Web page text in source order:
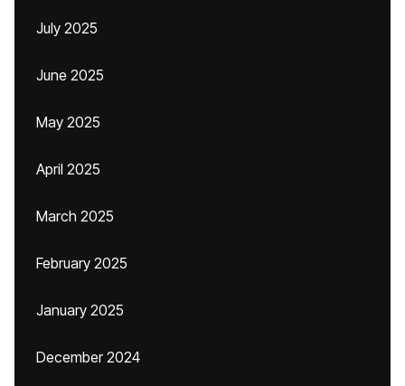
July 2025
June 2025
May 2025
April 2025
March 2025
February 2025
January 2025
December 2024